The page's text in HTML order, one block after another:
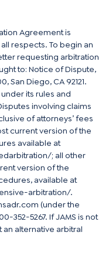
Agreement is
respects. To begin an
requesting arbitration
to: Notice of Dispute,
San Diego, CA 92121.
its rules and
involving claims
of attorneys’ fees
current version of the
available at
; all other
version of the
available at
arbitration/.
(under the
352-5267. If JAMS is not
alternative arbitral